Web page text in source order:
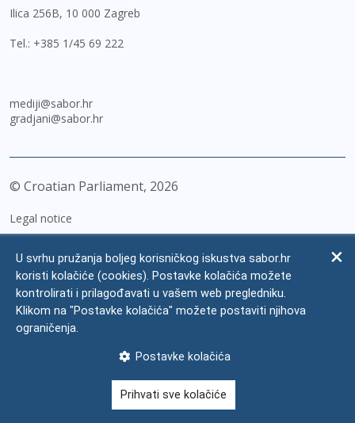
Ilica 256B, 10 000 Zagreb
Tel.: +385 1/45 69 222
mediji@sabor.hr
gradjani@sabor.hr
© Croatian Parliament, 2026
Legal notice
Personal Data Protection
Accessibility Statement
FAQ
U svrhu pružanja boljeg korisničkog iskustva sabor.hr
koristi kolačiće (cookies). Postavke kolačića možete
kontrolirati i prilagođavati u vašem web pregledniku.
Klikom na "Postavke kolačića" možete postaviti njihova
ograničenja.
Postavke kolačića
Prihvati sve kolačiće